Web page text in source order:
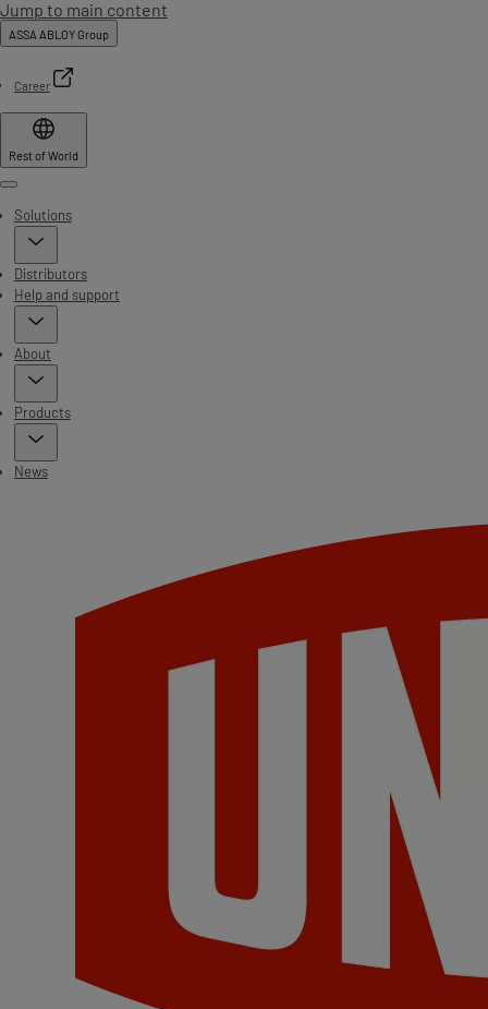
Jump to main content
ASSA ABLOY Group
Career
Rest of World
Menu
Solutions
Distributors
Help and support
About
Products
News